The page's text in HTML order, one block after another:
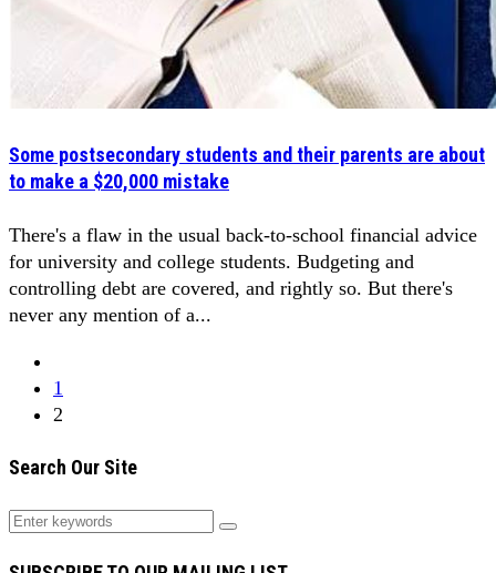
Some postsecondary students and their parents are about
to make a $20,000 mistake
There's a flaw in the usual back-to-school financial advice
for university and college students. Budgeting and
controlling debt are covered, and rightly so. But there's
never any mention of a...
1
2
Search Our Site